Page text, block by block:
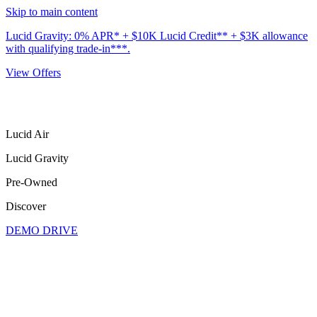
Skip to main content
Lucid Gravity: 0% APR* + $10K Lucid Credit** + $3K allowance
with qualifying trade-in***.
View Offers
Lucid Air
Lucid Gravity
Pre-Owned
Discover
DEMO DRIVE